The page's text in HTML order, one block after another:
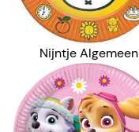
Nijntje Algemeen